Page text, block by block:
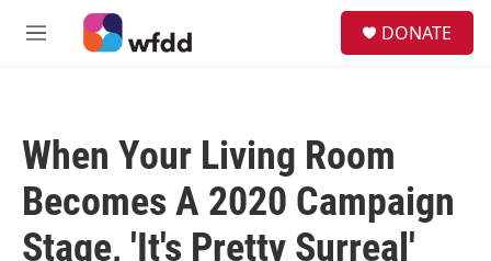
Skip to main content
M
DONATE
When Your Living Room
Becomes A 2020 Campaign
Stage, 'It's Pretty Surreal'